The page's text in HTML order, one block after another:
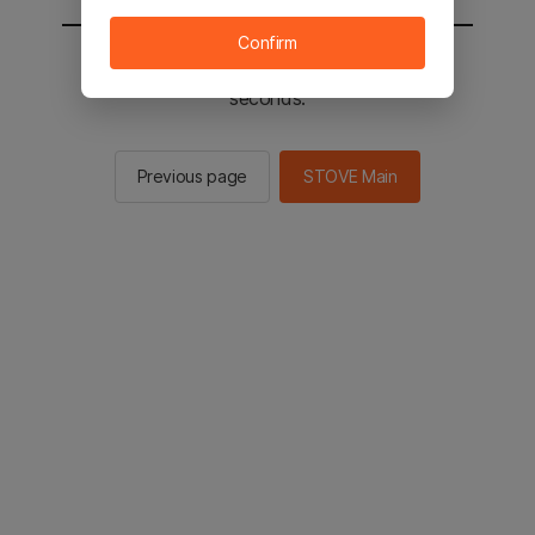
You will be sent to the STOVE main in 2
seconds.
Previous page STOVE Main
Confirm